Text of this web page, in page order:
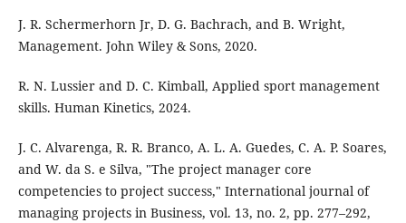
J. R. Schermerhorn Jr, D. G. Bachrach, and B. Wright,
Management. John Wiley & Sons, 2020.
R. N. Lussier and D. C. Kimball, Applied sport management
skills. Human Kinetics, 2024.
J. C. Alvarenga, R. R. Branco, A. L. A. Guedes, C. A. P. Soares,
and W. da S. e Silva, "The project manager core
competencies to project success," International journal of
managing projects in Business, vol. 13, no. 2, pp. 277–292,